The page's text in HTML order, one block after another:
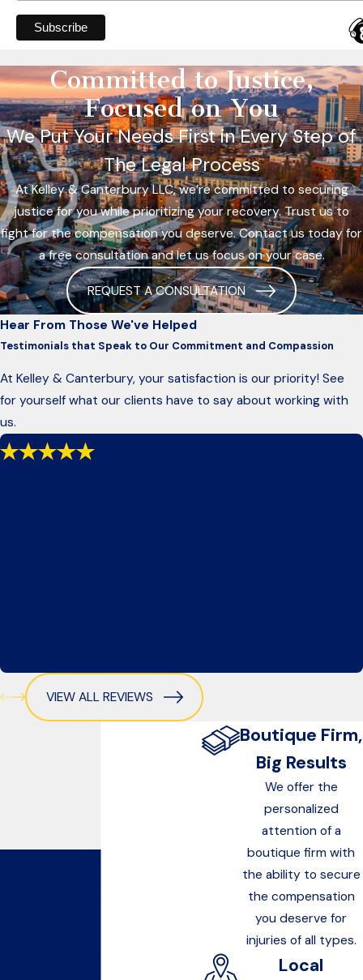
Committed to Justice,
Focused on You
We Put Your Needs First in Every Step of
The Legal Process
At Kelley & Canterbury LLC, we’re committed to securing
justice for you while prioritizing your recovery. Trust us to
fight for the compensation you deserve. Contact us today for
a free consultation and let us focus on your case.
REQUEST A CONSULTATION
Hear From Those We've Helped
Testimonials that Speak to Our Commitment and Compassion
At Kelley & Canterbury, your satisfaction is our priority! See
for yourself what our clients have to say about working with
us.
VIEW ALL REVIEWS
Boutique Firm,
Big Results
We offer the
personalized
attention of a
boutique firm with
the ability to secure
the compensation
you deserve for
injuries of all types.
Local